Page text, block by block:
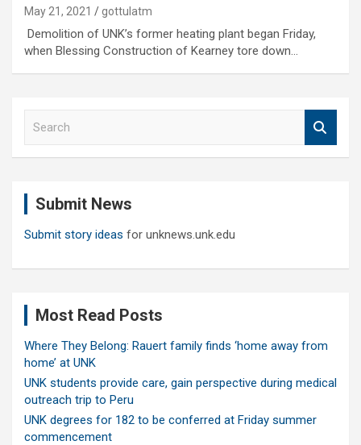
May 21, 2021 gottulatm
Demolition of UNK’s former heating plant began Friday,
when Blessing Construction of Kearney tore down…
Submit News
Submit story ideas for unknews.unk.edu
Most Read Posts
Where They Belong: Rauert family finds ‘home away from
home’ at UNK
UNK students provide care, gain perspective during medical
outreach trip to Peru
UNK degrees for 182 to be conferred at Friday summer
commencement